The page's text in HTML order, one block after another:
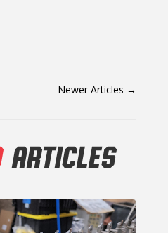
Newer Articles →
ARTICLES